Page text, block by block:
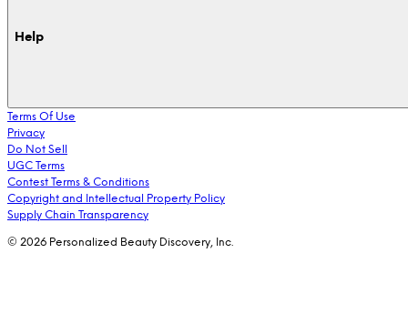
Help
Terms Of Use
Privacy
Do Not Sell
UGC Terms
Contest Terms & Conditions
Copyright and Intellectual Property Policy
Supply Chain Transparency
© 2026 Personalized Beauty Discovery, Inc.